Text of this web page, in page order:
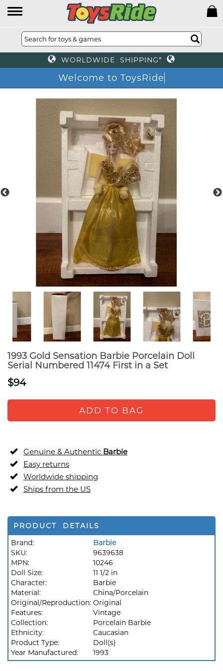
WORLDWIDE SHIPPING*
Welcome to ToysRi
1993 Gold Sensation Barbie Porcelain Doll
Serial Numbered 11474 First in a Set
$94
ADD TO BAG
Genuine & Authentic Barbie
Easy returns
Worldwide shipping
Ships from the US
PRODUCT DETAILS
Brand:
Barbie
SKU:
9639638
MPN:
10246
Doll Size:
11 1/2 in
Character:
Barbie
Material:
China/Porcelain
Original/Reproduction: Original
Features:
Vintage
Collection:
Porcelain Barbie
Ethnicity:
Caucasian
Product Type:
Doll(s)
Year Manufactured:
1993